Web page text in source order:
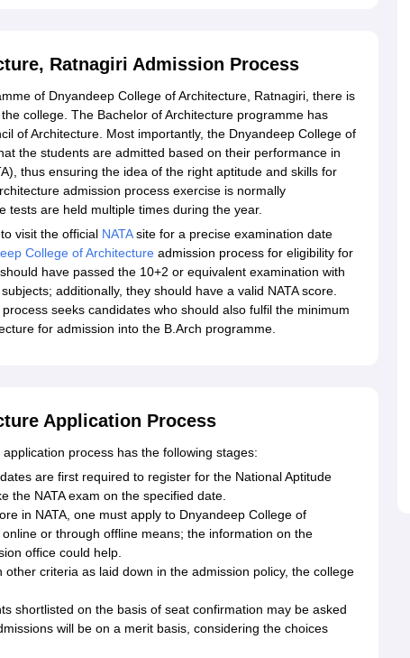
Ratnagiri Admission Process
of Dnyandeep College of Architecture, Ratnagiri, there is
college. The Bachelor of Architecture programme has
of Architecture. Most importantly, the Dnyandeep College of
the students are admitted based on their performance in
thus ensuring the idea of the right aptitude and skills for
admission process exercise is normally
tests are held multiple times during the year.
visit the official NATAsite for a precise examination date
College of Architecture admission process for eligibility for
have passed the 10+2 or equivalent examination with
additionally, they should have a valid NATA score.
seeks candidates who should also fulfil the minimum
for admission into the B.Arch programme.
Application Process
process has the following stages:
are first required to register for the National Aptitude
the NATA exam on the specified date.
in NATA, one must apply to Dnyandeep College of
or through offline means; the information on the
office could help.
other criteria as laid down in the admission policy, the college
shortlisted on the basis of seat confirmation may be asked
will be on a merit basis, considering the choices